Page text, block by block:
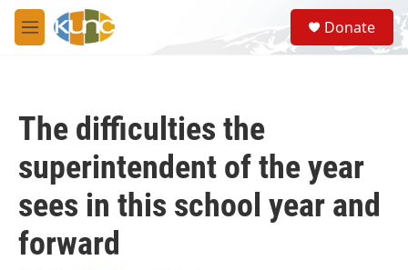
Skip to main content
M
e
S
e
a
Donate
The difficulties the
superintendent of the year
sees in this school year and
forward